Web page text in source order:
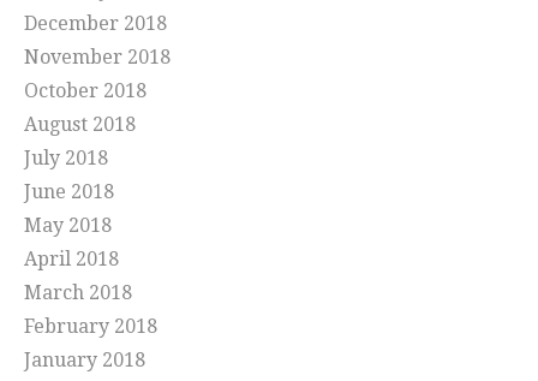
December 2018
November 2018
October 2018
August 2018
July 2018
June 2018
May 2018
April 2018
March 2018
February 2018
January 2018